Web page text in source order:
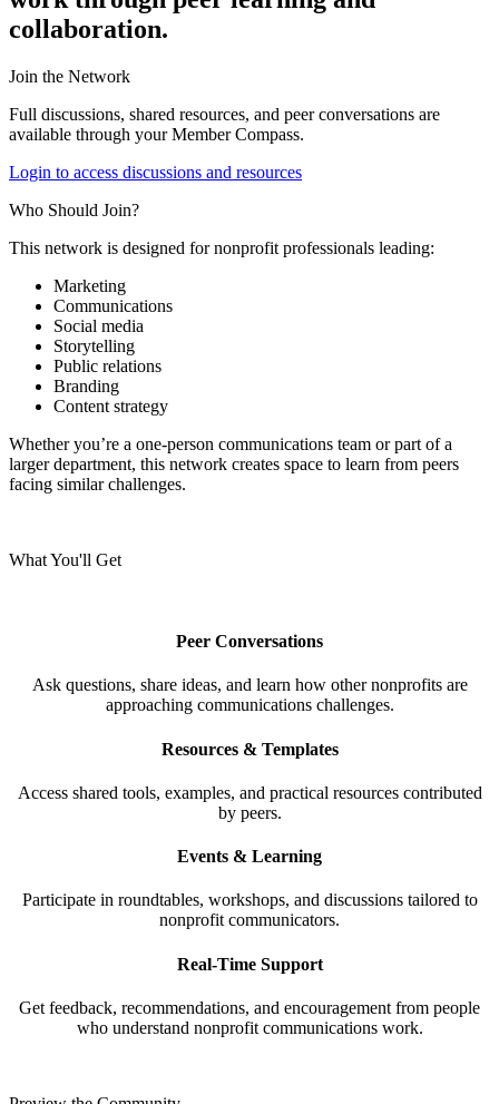
collaboration.
Join the Network
Full discussions, shared resources, and peer conversations are
available through your Member Compass.
Login to access discussions and resources
Who Should Join?
This network is designed for nonprofit professionals leading:
Marketing
Communications
Social media
Storytelling
Public relations
Branding
Content strategy
Whether you’re a one-person communications team or part of a
larger department, this network creates space to learn from peers
facing similar challenges.
What You'll Get
Peer Conversations
Ask questions, share ideas, and learn how other nonprofits are
approaching communications challenges.
Resources & Templates
Access shared tools, examples, and practical resources contributed
by peers.
Events & Learning
Participate in roundtables, workshops, and discussions tailored to
nonprofit communicators.
Real-Time Support
Get feedback, recommendations, and encouragement from people
who understand nonprofit communications work.